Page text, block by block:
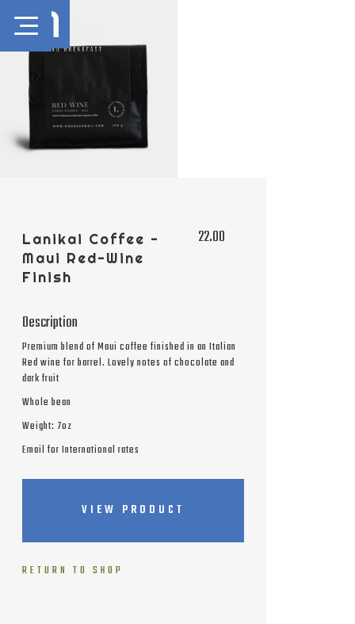
Lanikai Coffee -
Maui Red-Wine
Finish
22.00
Description
Premium blend of Maui coffee finished in an Italian
Red wine for barrel. Lovely notes of chocolate and
dark fruit
Whole bean
Weight: 7oz
Email for International rates
VIEW PRODUCT
RETURN TO SHOP